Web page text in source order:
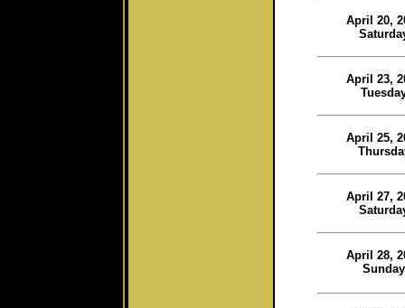
April 20,
April 23,
April 25,
April 27,
April 28,
Sunday